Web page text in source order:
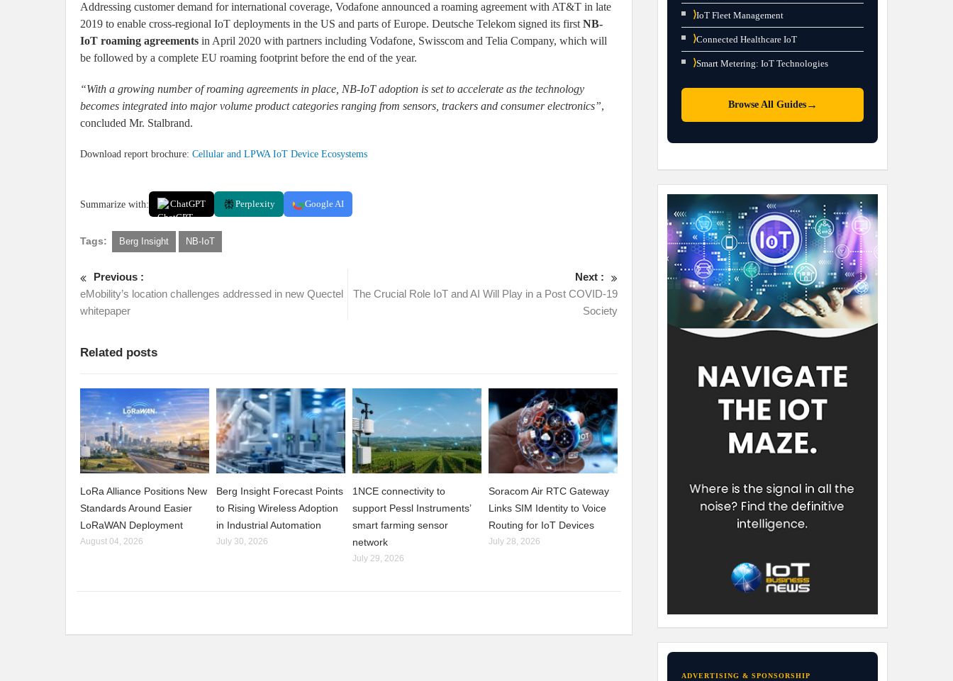
Addressing customer demand for international coverage, Vodafone announced a roaming agreement with AT&T in late
2019 to enable cross-regional IoT deployments in the US and parts of Europe. Deutsche Telekom signed its first NB-
IoT roaming agreements in April 2020 with partners including Vodafone, Swisscom and Telia Company, which will
be followed by a complete EU roaming footprint before the end of the year.
“With a growing number of roaming agreements in place, NB-IoT adoption is set to accelerate as the technology
becomes integrated into major volume product categories ranging from sensors, trackers and consumer electronics”,
concluded Mr. Stalbrand.
Download report brochure: Cellular and LPWA IoT Device Ecosystems
Summarize with: ChatGPT Perplexity Google AI
Tags: Berg Insight NB-IoT
Previous :
eMobility’s location challenges addressed in new Quectel
whitepaper
Next :
The Crucial Role IoT and AI Will Play in a Post COVID-19
Society
Related posts
LoRa Alliance Positions New
Standards Around Easier
LoRaWAN Deployment
August 04, 2026
Berg Insight Forecast Points
to Rising Wireless Adoption
in Industrial Automation
July 30, 2026
1NCE connectivity to
support Pessl Instruments’
smart farming sensor
network
July 29, 2026
Soracom Air RTC Gateway
Links SIM Identity to Voice
Routing for IoT Devices
July 28, 2026
⟩IoT Fleet Management
⟩Connected Healthcare IoT
⟩Smart Metering: IoT Technologies
Browse All Guides→
ADVERTISING & SPONSORSHIP